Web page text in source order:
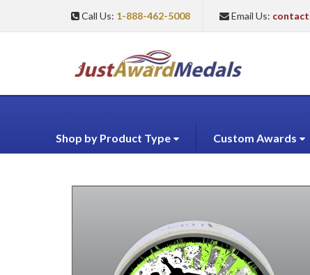
Call Us: 1-888-462-5008 Email Us:
Shop by Product Type Custom Awards